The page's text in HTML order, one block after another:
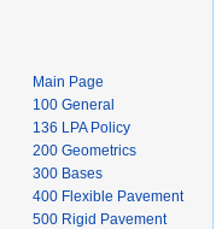
Main Page
100 General
136 LPA Policy
200 Geometrics
300 Bases
400 Flexible Pavement
500 Rigid Pavement